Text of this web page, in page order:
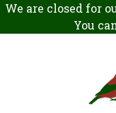
We are closed for
You